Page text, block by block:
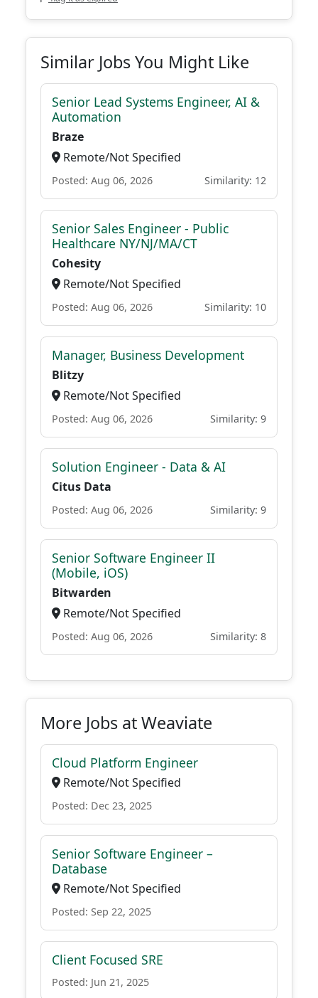
Similar Jobs You Might Like
Senior Lead Systems Engineer, AI &
Automation
Braze
Remote/Not Specified
Posted: Aug 06, 2026 Similarity: 12
Senior Sales Engineer - Public
Healthcare NY/NJ/MA/CT
Cohesity
Remote/Not Specified
Posted: Aug 06, 2026 Similarity: 10
Manager, Business Development
Blitzy
Remote/Not Specified
Posted: Aug 06, 2026 Similarity: 9
Solution Engineer - Data & AI
Citus Data
Posted: Aug 06, 2026 Similarity: 9
Senior Software Engineer II
(Mobile, iOS)
Bitwarden
Remote/Not Specified
Posted: Aug 06, 2026 Similarity: 8
More Jobs at Weaviate
Cloud Platform Engineer
Remote/Not Specified
Posted: Dec 23, 2025
Senior Software Engineer –
Database
Remote/Not Specified
Posted: Sep 22, 2025
Client Focused SRE
Posted: Jun 21, 2025